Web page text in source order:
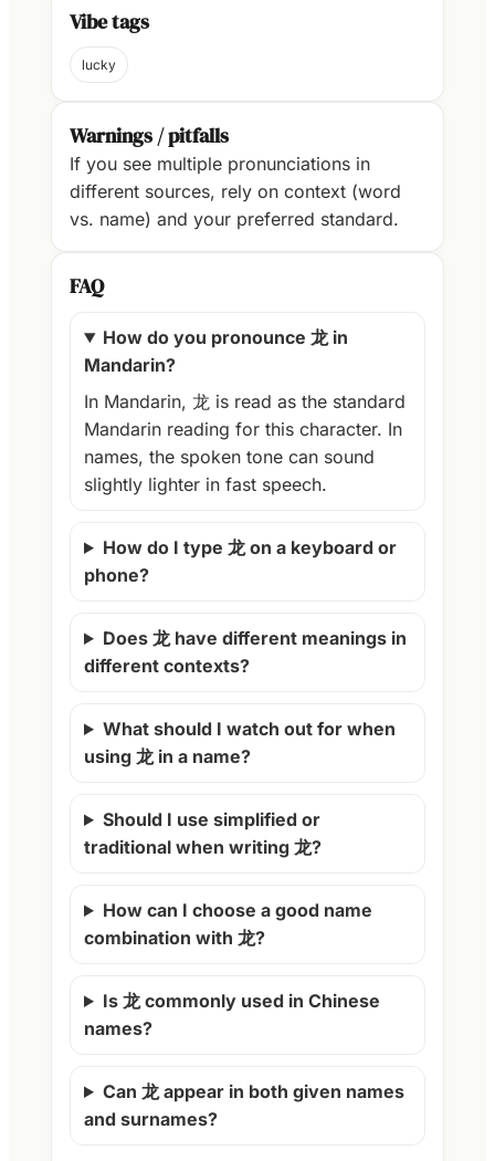
Vibe tags
lucky
Warnings / pitfalls
If you see multiple pronunciations in
different sources, rely on context (word
vs. name) and your preferred standard.
FAQ
How do you pronounce 龙 in
Mandarin?
In Mandarin, 龙 is read as the standard
Mandarin reading for this character. In
names, the spoken tone can sound
slightly lighter in fast speech.
How do I type 龙 on a keyboard or
phone?
Does 龙 have different meanings in
different contexts?
What should I watch out for when
using 龙 in a name?
Should I use simplified or
traditional when writing 龙?
How can I choose a good name
combination with 龙?
Is 龙 commonly used in Chinese
names?
Can 龙 appear in both given names
and surnames?